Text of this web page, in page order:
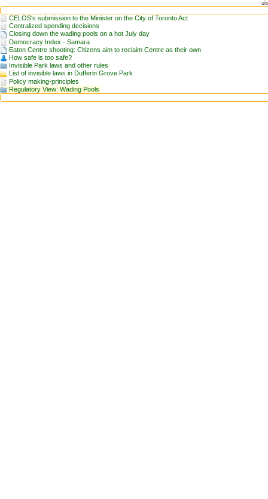
CELOS's submission to the Minister on the City of Toronto Act
Centralized spending decisions
Closing down the wading pools on a hot July day
Democracy Index - Samara
Eaton Centre shooting: Citizens aim to reclaim Centre as their own
How safe is too safe?
Invisible Park laws and other rules
List of invisible laws in Dufferin Grove Park
Policy making-principles
Regulatory View: Wading Pools